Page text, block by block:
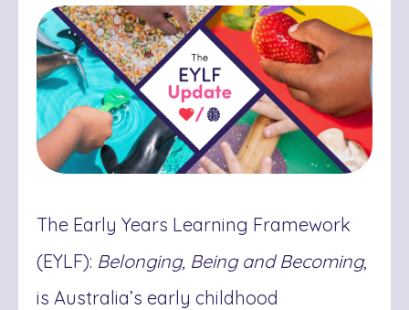
The Early Years Learning Framework
(EYLF): Belonging, Being and Becoming,
is Australia’s early childhood